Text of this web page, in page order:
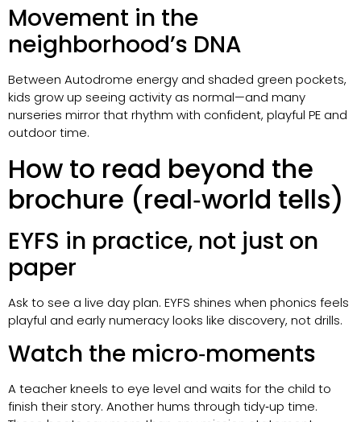
Movement in the
neighborhood’s DNA
Between Autodrome energy and shaded green pockets,
kids grow up seeing activity as normal—and many
nurseries mirror that rhythm with confident, playful PE and
outdoor time.
How to read beyond the
brochure (real‑world tells)
EYFS in practice, not just on
paper
Ask to see a live day plan. EYFS shines when phonics feels
playful and early numeracy looks like discovery, not drills.
Watch the micro‑moments
A teacher kneels to eye level and waits for the child to
finish their story. Another hums through tidy‑up time.